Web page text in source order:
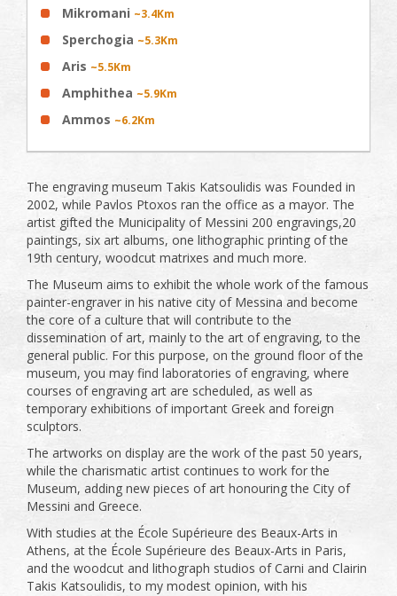
Mikromani ~3.4Km
Sperchogia ~5.3Km
Aris ~5.5Km
Amphithea ~5.9Km
Ammos ~6.2Km
The engraving museum Takis Katsoulidis was Founded in
2002, while Pavlos Ptoxos ran the office as a mayor. The
artist gifted the Municipality of Messini 200 engravings,20
paintings, six art albums, one lithographic printing of the
19th century, woodcut matrixes and much more.
The Museum aims to exhibit the whole work of the famous
painter-engraver in his native city of Messina and become
the core of a culture that will contribute to the
dissemination of art, mainly to the art of engraving, to the
general public. For this purpose, on the ground floor of the
museum, you may find laboratories of engraving, where
courses of engraving art are scheduled, as well as
temporary exhibitions of important Greek and foreign
sculptors.
The artworks on display are the work of the past 50 years,
while the charismatic artist continues to work for the
Museum, adding new pieces of art honouring the City of
Messini and Greece.
With studies at the École Supérieure des Beaux-Arts in
Athens, at the École Supérieure des Beaux-Arts in Paris,
and the woodcut and lithograph studios of Carni and Clairin
Takis Katsoulidis, to my modest opinion, with his